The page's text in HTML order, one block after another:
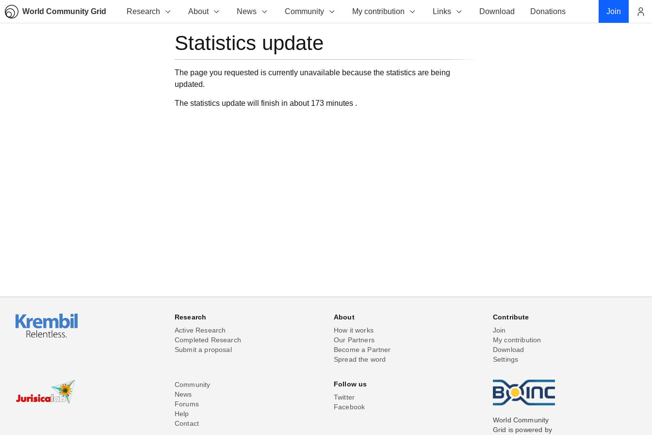
World Community Grid Research About News Community My contribution Links Download Donations Join
Statistics update
The page you requested is currently unavailable because the statistics are being
updated.
The statistics update will finish in about 173 minutes .
Research
Active Research
Completed Research
Submit a proposal
About
How it works
Our Partners
Become a Partner
Spread the word
Contribute
Join
My contribution
Download
Settings
Community
News
Forums
Help
Contact
Follow us
Twitter
Facebook
World Community
Grid is powered by